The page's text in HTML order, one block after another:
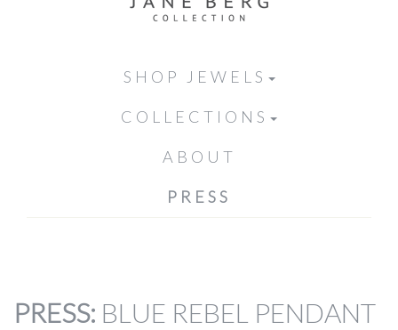
SHOP JEWELS
COLLECTIONS
ABOUT
PRESS
PRESS: BLUE REBEL PENDANT